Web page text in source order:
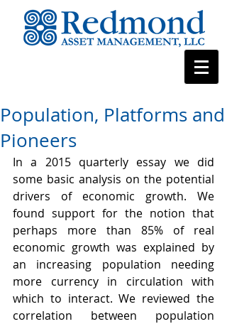
Population, Platforms and
Pioneers
In a 2015 quarterly essay we did
some basic analysis on the potential
drivers of economic growth. We
found support for the notion that
perhaps more than 85% of real
economic growth was explained by
an increasing population needing
more currency in circulation with
which to interact. We reviewed the
correlation between population